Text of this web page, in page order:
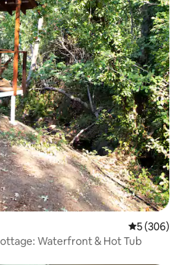
5 out of 5
5 (306)
Waterfront & Hot Tub